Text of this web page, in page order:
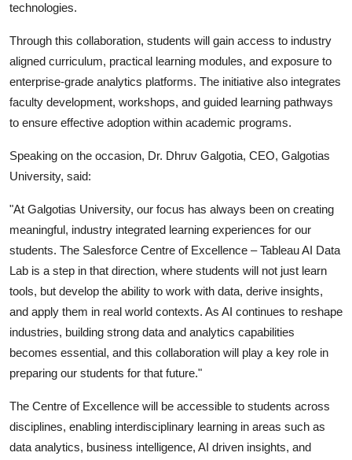
technologies.
Through this collaboration, students will gain access to industry
aligned curriculum, practical learning modules, and exposure to
enterprise-grade analytics platforms. The initiative also integrates
faculty development, workshops, and guided learning pathways
to ensure effective adoption within academic programs.
Speaking on the occasion, Dr. Dhruv Galgotia, CEO, Galgotias
University, said:
"At Galgotias University, our focus has always been on creating
meaningful, industry integrated learning experiences for our
students. The Salesforce Centre of Excellence – Tableau AI Data
Lab is a step in that direction, where students will not just learn
tools, but develop the ability to work with data, derive insights,
and apply them in real world contexts. As AI continues to reshape
industries, building strong data and analytics capabilities
becomes essential, and this collaboration will play a key role in
preparing our students for that future."
The Centre of Excellence will be accessible to students across
disciplines, enabling interdisciplinary learning in areas such as
data analytics, business intelligence, AI driven insights, and